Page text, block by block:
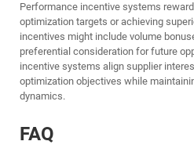
Performance incentive systems
optimization targets or achieving
incentives might include volume
preferential consideration for future
incentive systems align supplier
optimization objectives while
dynamics.
FAQ